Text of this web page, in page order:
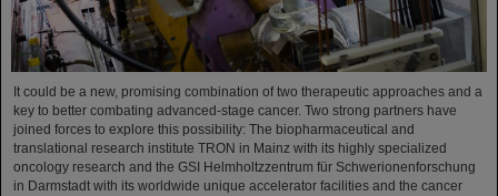
It could be a new, promising combination of two therapeutic approaches and a
key to better combating advanced-stage cancer. Two strong partners have
joined forces to explore this possibility: The biopharmaceutical and
translational research institute TRON in Mainz with its highly specialized
oncology research and the GSI Helmholtzzentrum für Schwerionenforschung
in Darmstadt with its worldwide unique accelerator facilities and the cancer